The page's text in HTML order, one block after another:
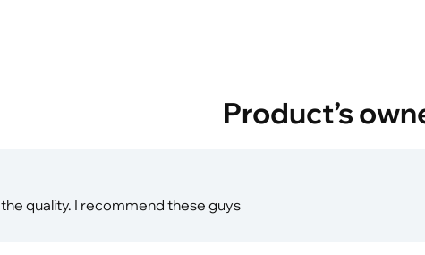
Product’s
quality. I recommend these guys